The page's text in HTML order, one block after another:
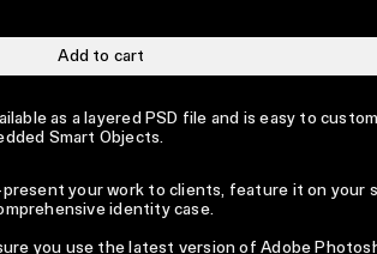
Add to cart
as a layered PSD file and is easy to
Smart Objects.
your work to clients, feature it on your
identity case.
you use the latest version of Adobe